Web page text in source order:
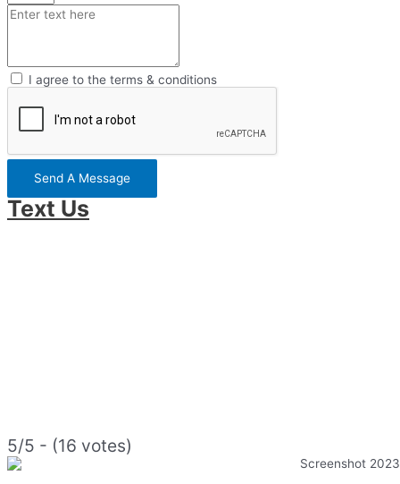
I agree to the terms & conditions
Send A Message
Text Us
5/5 - (16 votes)